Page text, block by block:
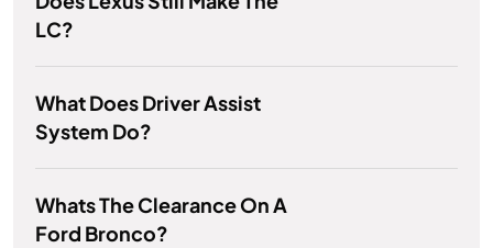
LC?
What Does Driver Assist
System Do?
Whats The Clearance On A
Ford Bronco?